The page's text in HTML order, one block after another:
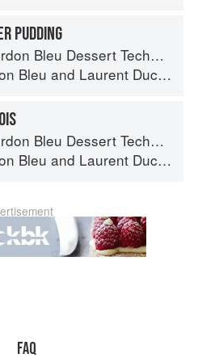
PUDDING
Bleu Dessert Techniques
Bleu and Laurent Duchêne
Bleu Dessert Techniques
Bleu and Laurent Duchêne
faq